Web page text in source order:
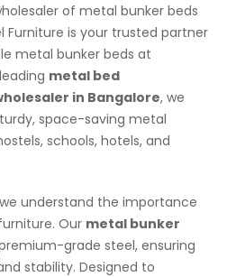
of metal bunker beds
Furniture is your trusted partner
metal bunker beds at
metal bed
in Bangalore, we
space-saving metal
schools, hotels, and
understand the importance
Our metal bunker
grade steel, ensuring
stability. Designed to